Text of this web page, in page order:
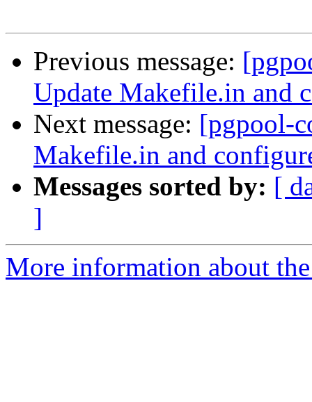
Previous message:
Update Makefile.in and
Next message: [pgpool-
Makefile.in and
Messages sorted by: [
]
More information about